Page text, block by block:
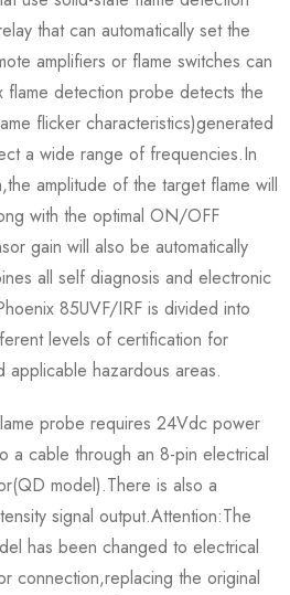
that can automatically set the
amplifiers or flame switches can
detection probe detects the
flicker characteristics)generated
a wide range of frequencies.In
amplitude of the target flame will
with the optimal ON/OFF
gain will also be automatically
all self diagnosis and electronic
85UVF/IRF is divided into
levels of certification for
applicable hazardous areas.
probe requires 24Vdc power
a cable through an 8-pin electrical
model).There is also a
signal output.Attention:The
has been changed to electrical
connection,replacing the original